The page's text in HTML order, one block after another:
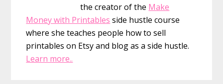
the creator of the Make
Money with Printables side hustle course
where she teaches people how to sell
printables on Etsy and blog as a side hustle.
Learn more..